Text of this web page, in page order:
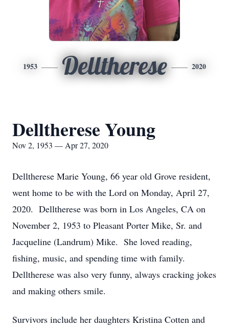
1953 Delltherese 2020
Delltherese Young
Nov 2, 1953 — Apr 27, 2020
Delltherese Marie Young, 66 year old Grove resident,
went home to be with the Lord on Monday, April 27,
2020. Delltherese was born in Los Angeles, CA on
November 2, 1953 to Pleasant Porter Mike, Sr. and
Jacqueline (Landrum) Mike. She loved reading,
fishing, music, and spending time with family.
Delltherese was also very funny, always cracking jokes
and making others smile.
Survivors include her daughters Kristina Cotten and